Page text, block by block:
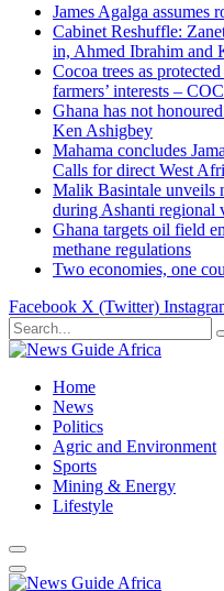
James Agalga
Cabinet Reshuffle:
in, Ahmed Ibrahim and
Cocoa trees as
farmers’ interests –
Ghana has not
Ken Ashigbey
Mahama concludes
Calls for direct West
Malik Basintale unveils
during Ashanti regional
Ghana targets oil field
methane regulations
Two economies, one
Facebook X (Twitter)
Home
News
Politics
Agric and Environment
Sports
Mining & Energy
Lifestyle